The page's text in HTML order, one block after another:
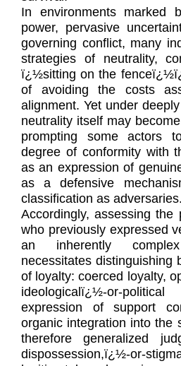
In environments marked
power, pervasive
governing conflict, many
strategies of neutrality,
ï¿½sitting on the
of avoiding the costs
alignment. Yet under
neutrality itself may
prompting some actors
degree of conformity with
as an expression of
as a defensive
classification as adversaries.
Accordingly, assessing the
who previously expressed
an inherently
necessitates distinguishing
of loyalty: coerced loyalty,
ideologicalï¿½-or-
expression of support
organic integration into the
therefore generalized
dispossession,ï¿½-or-